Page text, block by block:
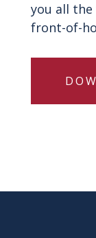
you all
front-of-